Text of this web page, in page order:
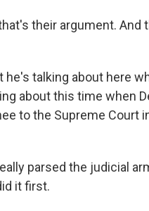
that's their argument.
he's talking about here
about this time when
to the Supreme Court
parsed the judicial
it first.